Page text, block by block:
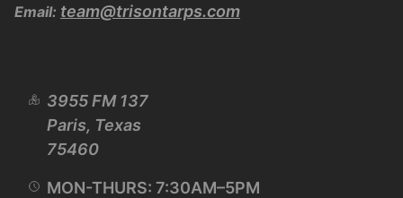
Email: team@trisontarps.com
3955 FM 137
Paris, Texas
75460
MON-THURS: 7:30AM–5PM